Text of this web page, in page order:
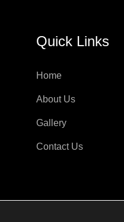
Quick Links
Home
About Us
Gallery
Contact Us